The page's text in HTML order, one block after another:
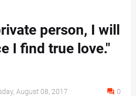
person, I will
I find true love."
August 08, 2017 0